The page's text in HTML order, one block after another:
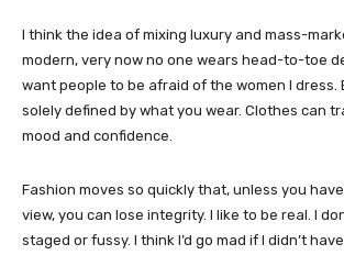
I think the idea of mixing luxury and mass-
modern, very now no one wears head-to-toe
want people to be afraid of the women I dress.
solely defined by what you wear. Clothes can
mood and confidence.
Fashion moves so quickly that, unless you
view, you can lose integrity. I like to be real. I
staged or fussy. I think I’d go mad if I didn’t